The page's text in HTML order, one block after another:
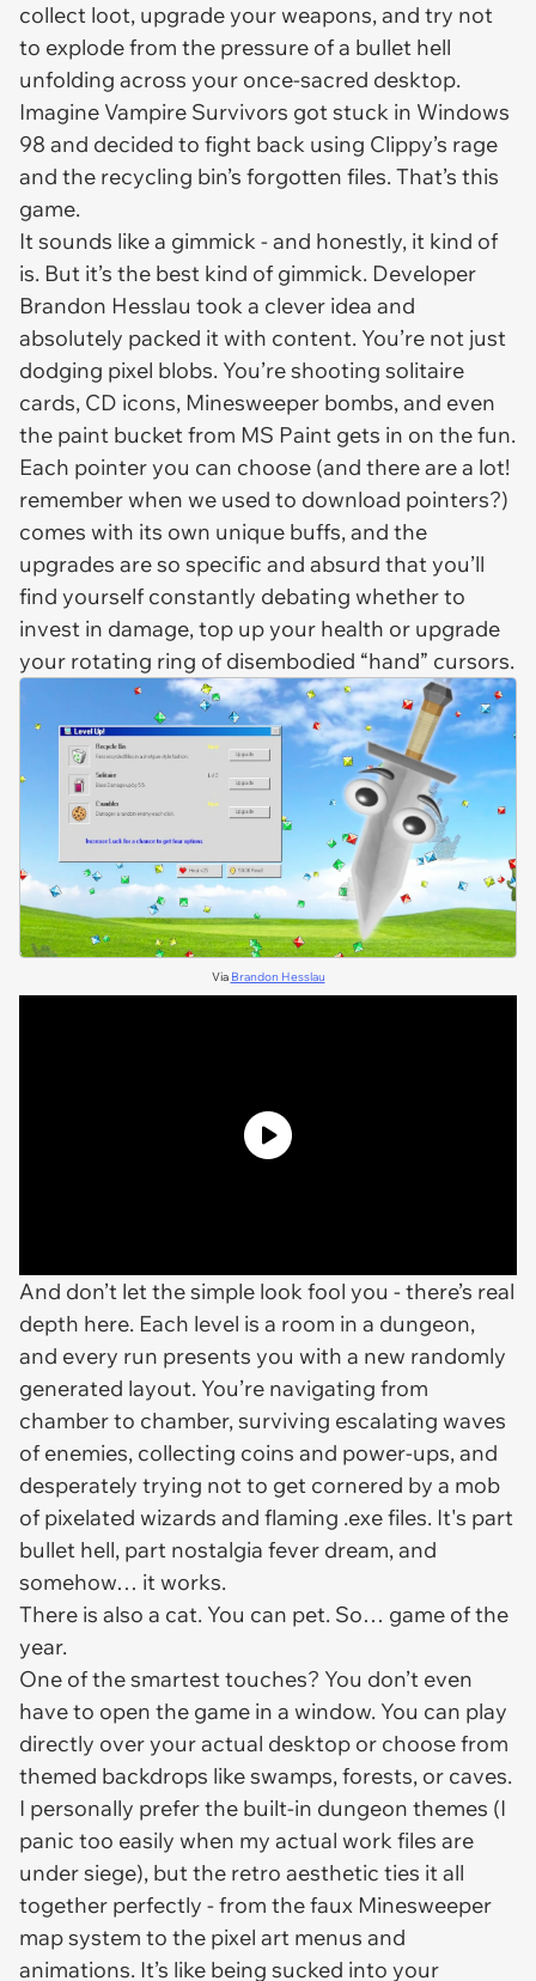
collect loot, upgrade your weapons, and try not
to explode from the pressure of a bullet hell
unfolding across your once-sacred desktop.
Imagine Vampire Survivors got stuck in Windows
98 and decided to fight back using Clippy’s rage
and the recycling bin’s forgotten files. That’s this
game.
It sounds like a gimmick - and honestly, it kind of
is. But it’s the best kind of gimmick. Developer
Brandon Hesslau took a clever idea and
absolutely packed it with content. You’re not just
dodging pixel blobs. You’re shooting solitaire
cards, CD icons, Minesweeper bombs, and even
the paint bucket from MS Paint gets in on the fun.
Each pointer you can choose (and there are a lot!
remember when we used to download pointers?)
comes with its own unique buffs, and the
upgrades are so specific and absurd that you’ll
find yourself constantly debating whether to
invest in damage, top up your health or upgrade
your rotating ring of disembodied “hand” cursors.
Via Brandon Hesslau
And don’t let the simple look fool you - there’s real
depth here. Each level is a room in a dungeon,
and every run presents you with a new randomly
generated layout. You’re navigating from
chamber to chamber, surviving escalating waves
of enemies, collecting coins and power-ups, and
desperately trying not to get cornered by a mob
of pixelated wizards and flaming .exe files. It's part
bullet hell, part nostalgia fever dream, and
somehow… it works.
There is also a cat. You can pet. So… game of the
year.
One of the smartest touches? You don’t even
have to open the game in a window. You can play
directly over your actual desktop or choose from
themed backdrops like swamps, forests, or caves.
I personally prefer the built-in dungeon themes (I
panic too easily when my actual work files are
under siege), but the retro aesthetic ties it all
together perfectly - from the faux Minesweeper
map system to the pixel art menus and
animations. It’s like being sucked into your